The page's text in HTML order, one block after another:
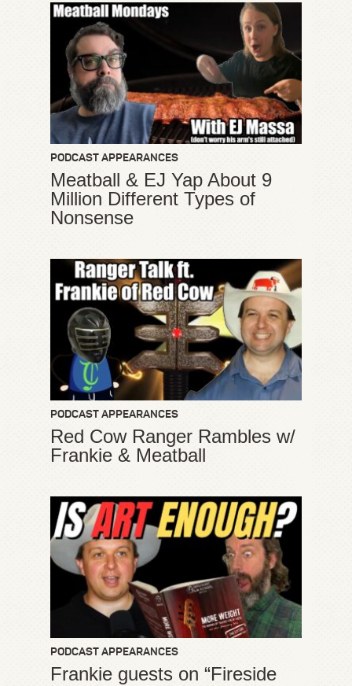
PODCAST APPEARANCES
Meatball & EJ Yap About 9
Million Different Types of
Nonsense
PODCAST APPEARANCES
Red Cow Ranger Rambles w/
Frankie & Meatball
PODCAST APPEARANCES
Frankie guests on “Fireside